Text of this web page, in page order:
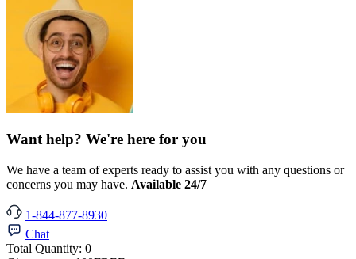
Want help? We're here for you
We have a team of experts ready to assist you with any questions or
concerns you may have. Available 24/7
1-844-877-8930
Chat
Total Quantity: 0